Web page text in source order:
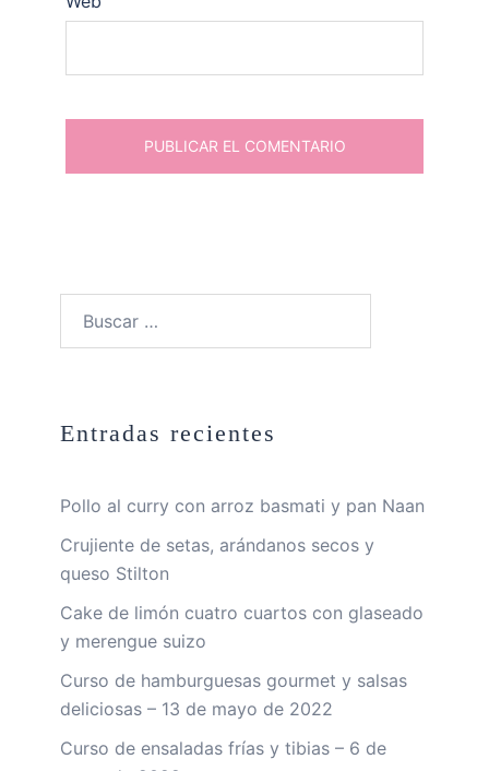
Entradas recientes
Pollo al curry con arroz basmati y pan Naan
Crujiente de setas, arándanos secos y
queso Stilton
Cake de limón cuatro cuartos con glaseado
y merengue suizo
Curso de hamburguesas gourmet y salsas
deliciosas – 13 de mayo de 2022
Curso de ensaladas frías y tibias – 6 de